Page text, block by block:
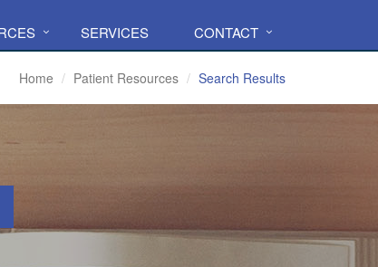
SERVICES CONTACT
Home Patient Resources Search Results